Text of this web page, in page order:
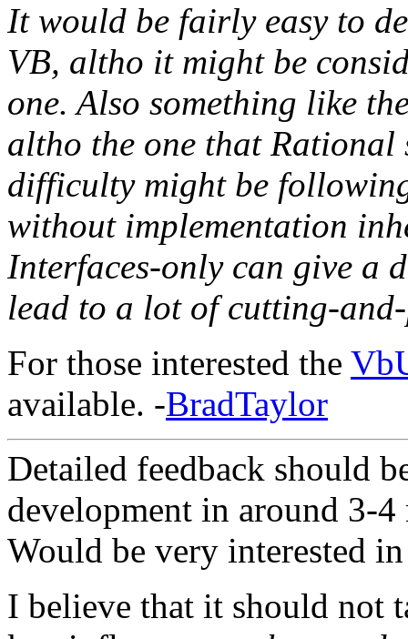
It would be fairly easy to
VB, altho it might be
one. Also something like
altho the one that
difficulty might be
without implementation
Interfaces-only can give a
lead to a lot of cutting-
For those interested the
available. -BradTaylor
Detailed feedback should
development in around 3-
Would be very interested
I believe that it should not